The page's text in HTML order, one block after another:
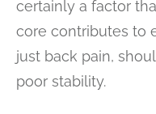
certainly a factor
core contributes to
just back pain,
poor stability.